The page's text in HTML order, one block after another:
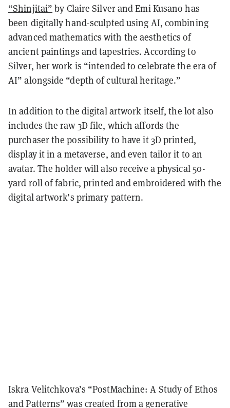
“Shinjitai” by Claire Silver and Emi Kusano has
been digitally hand-sculpted using AI, combining
advanced mathematics with the aesthetics of
ancient paintings and tapestries. According to
Silver, her work is “intended to celebrate the era of
AI” alongside “depth of cultural heritage.”
In addition to the digital artwork itself, the lot also
includes the raw 3D file, which affords the
purchaser the possibility to have it 3D printed,
display it in a metaverse, and even tailor it to an
avatar. The holder will also receive a physical 50-
yard roll of fabric, printed and embroidered with the
digital artwork’s primary pattern.
Iskra Velitchkova’s “PostMachine: A Study of Ethos
and Patterns” was created from a generative